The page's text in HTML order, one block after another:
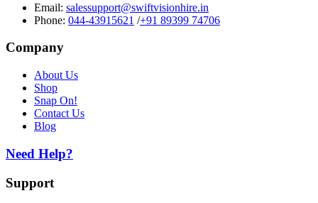
Email: salessupport@swiftvisionhire.in
Phone: 044-43915621 /+91 89399 74706
Company
About Us
Shop
Snap On!
Contact Us
Blog
Need Help?
Support